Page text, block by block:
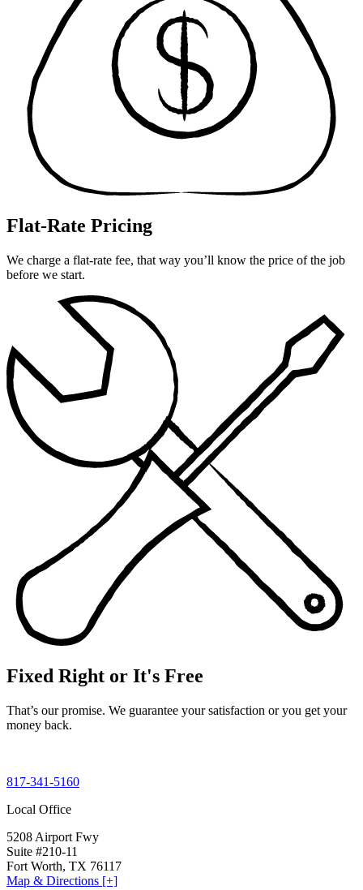
Flat-Rate Pricing
We charge a flat-rate fee, that way you’ll know the price of the job
before we start.
Fixed Right or It's Free
That’s our promise. We guarantee your satisfaction or you get your
money back.
817-341-5160
Local Office
5208 Airport Fwy
Suite #210-11
Fort Worth, TX 76117
Map & Directions [+]